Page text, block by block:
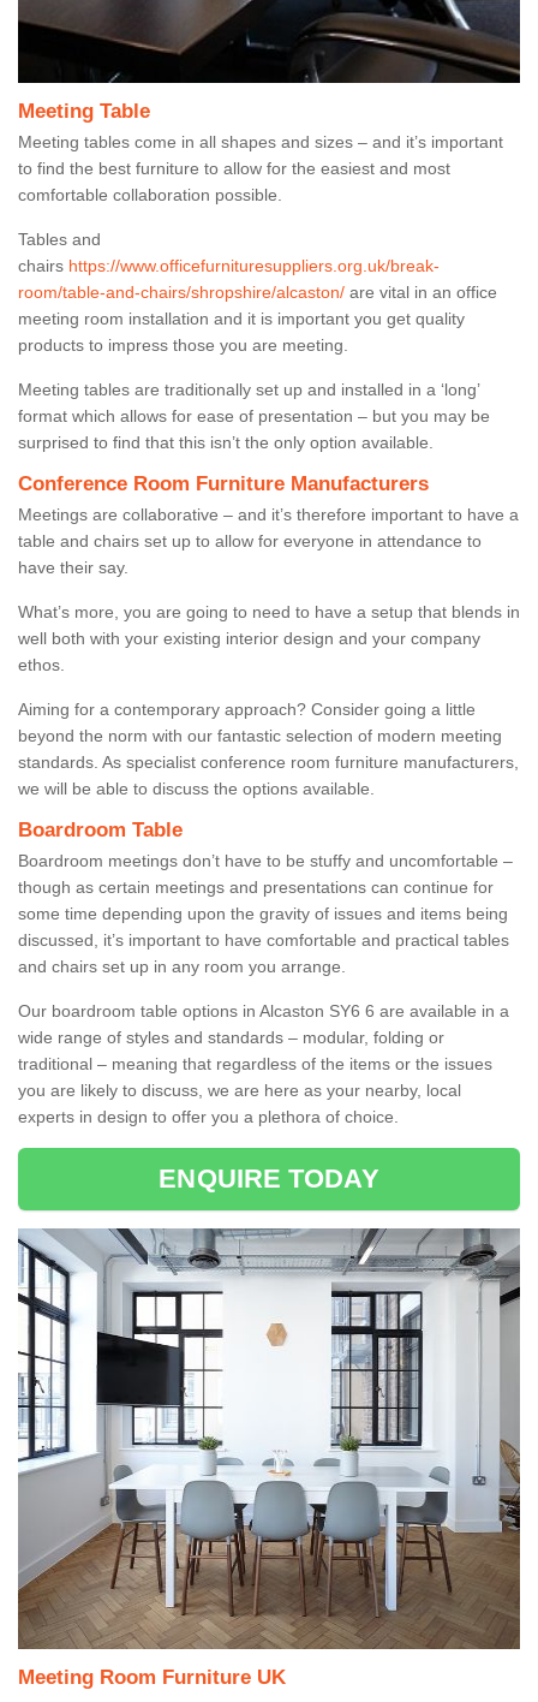
Meeting Table
Meeting tables come in all shapes and sizes – and it’s important
to find the best furniture to allow for the easiest and most
comfortable collaboration possible.
Tables and
chairs https://www.officefurnituresuppliers.org.uk/break-
room/table-and-chairs/shropshire/alcaston/ are vital in an office
meeting room installation and it is important you get quality
products to impress those you are meeting.
Meeting tables are traditionally set up and installed in a ‘long’
format which allows for ease of presentation – but you may be
surprised to find that this isn’t the only option available.
Conference Room Furniture Manufacturers
Meetings are collaborative – and it’s therefore important to have a
table and chairs set up to allow for everyone in attendance to
have their say.
What’s more, you are going to need to have a setup that blends in
well both with your existing interior design and your company
ethos.
Aiming for a contemporary approach? Consider going a little
beyond the norm with our fantastic selection of modern meeting
standards. As specialist conference room furniture manufacturers,
we will be able to discuss the options available.
Boardroom Table
Boardroom meetings don’t have to be stuffy and uncomfortable –
though as certain meetings and presentations can continue for
some time depending upon the gravity of issues and items being
discussed, it’s important to have comfortable and practical tables
and chairs set up in any room you arrange.
Our boardroom table options in Alcaston SY6 6 are available in a
wide range of styles and standards – modular, folding or
traditional – meaning that regardless of the items or the issues
you are likely to discuss, we are here as your nearby, local
experts in design to offer you a plethora of choice.
ENQUIRE TODAY
Meeting Room Furniture UK